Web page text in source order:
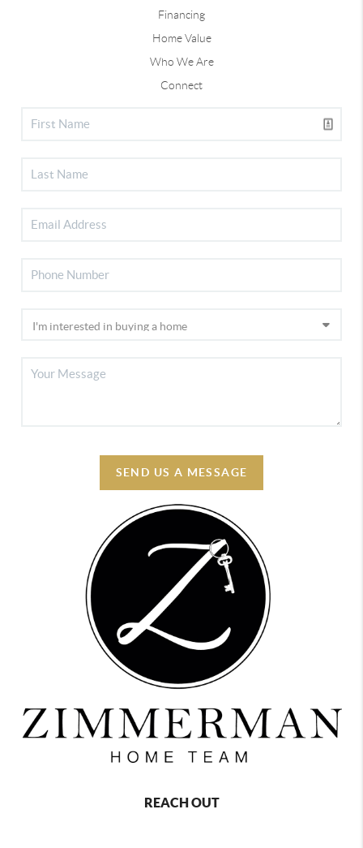
Financing
Home Value
Who We Are
Connect
SEND US A MESSAGE
REACH OUT